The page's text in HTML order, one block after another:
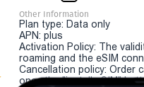
Other Information
Plan type: Data only
APN: plus
Activation Policy: The
roaming and the eSIM
Cancellation policy: Order
once the "install eSIM"